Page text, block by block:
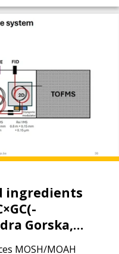
ingredients
Gorska,
MOSH/MOAH